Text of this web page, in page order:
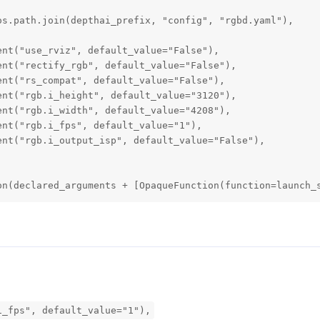
"config", "rgbd.yaml"),
default_value="False"),
default_value="False"),
default_value="False"),
default_value="3120"),
default_value="4208"),
default_value="1"),
default_value="False"),
+
default_value="1"),